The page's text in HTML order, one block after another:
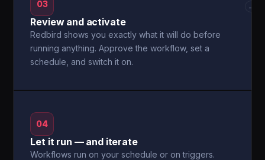
03
Review and activate
Redbird shows you exactly what it will do before
running anything. Approve the workflow, set a
schedule, and switch it on.
→
04
Let it run — and iterate
Workflows run on your schedule or on triggers.